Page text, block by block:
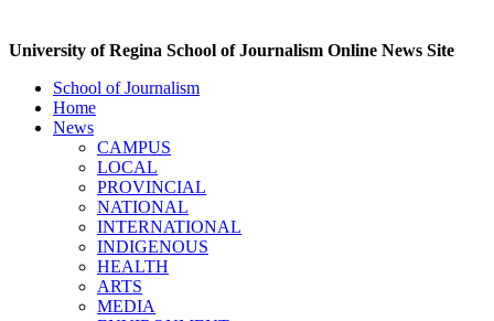
University of Regina School of Journalism Online News Site
School of Journalism
Home
News
CAMPUS
LOCAL
PROVINCIAL
NATIONAL
INTERNATIONAL
INDIGENOUS
HEALTH
ARTS
MEDIA